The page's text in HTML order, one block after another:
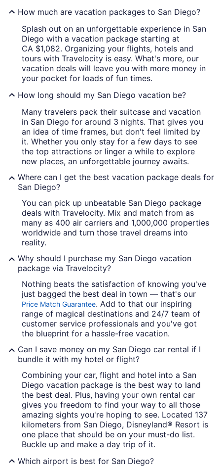
How much are vacation packages to San Diego?
Splash out on an unforgettable experience in San
Diego with a vacation package starting at
CA $1,082. Organizing your flights, hotels and
tours with Travelocity is easy. What's more, our
vacation deals will leave you with more money in
your pocket for loads of fun times.
How long should my San Diego vacation be?
Many travelers pack their suitcase and vacation
in San Diego for around 3 nights. That gives you
an idea of time frames, but don't feel limited by
it. Whether you only stay for a few days to see
the top attractions or linger a while to explore
new places, an unforgettable journey awaits.
Where can I get the best vacation package deals for
San Diego?
You can pick up unbeatable San Diego package
deals with Travelocity. Mix and match from as
many as 400 air carriers and 1,000,000 properties
worldwide and turn those travel dreams into
reality.
Why should I purchase my San Diego vacation
package via Travelocity?
Nothing beats the satisfaction of knowing you've
just bagged the best deal in town — that's our
Price Match Guarantee. Add to that our inspiring
range of magical destinations and 24/7 team of
customer service professionals and you've got
the blueprint for a hassle-free vacation.
Can I save money on my San Diego car rental if I
bundle it with my hotel or flight?
Combining your car, flight and hotel into a San
Diego vacation package is the best way to land
the best deal. Plus, having your own rental car
gives you freedom to find your way to all those
amazing sights you're hoping to see. Located 137
kilometers from San Diego, Disneyland® Resort is
one place that should be on your must-do list.
Buckle up and make a day trip of it.
Which airport is best for San Diego?